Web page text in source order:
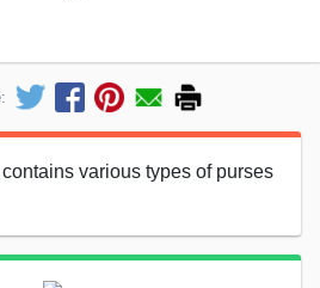
various types of purses